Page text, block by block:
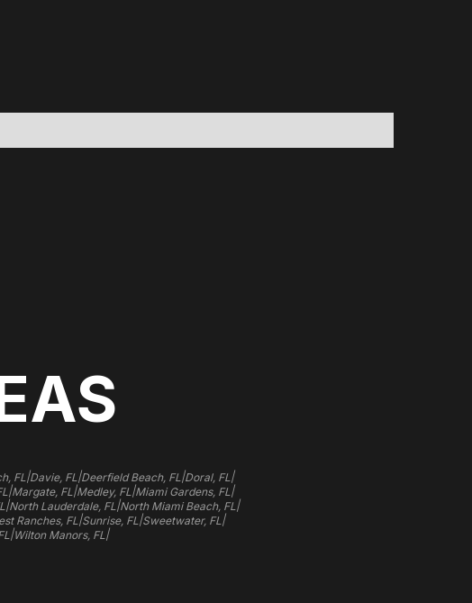
FL |Davie, FL |Deerfield Beach, FL |Doral, FL |
|Margate, FL |Medley, FL |Miami Gardens, FL |
|North Lauderdale, FL |North Miami Beach, FL |
Ranches, FL |Sunrise, FL |Sweetwater, FL |
|Wilton Manors, FL |